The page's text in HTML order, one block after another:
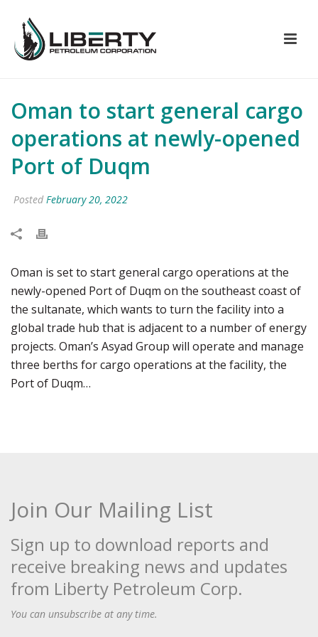
Oman to start general cargo
operations at newly-opened
Port of Duqm
Posted February 20, 2022
Oman is set to start general cargo operations at the
newly-opened Port of Duqm on the southeast coast of
the sultanate, which wants to turn the facility into a
global trade hub that is adjacent to a number of energy
projects. Oman’s Asyad Group will operate and manage
three berths for cargo operations at the facility, the
Port of Duqm…
Join Our Mailing List
Sign up to download reports and
receive breaking news and updates
from Liberty Petroleum Corp.
You can unsubscribe at any time.